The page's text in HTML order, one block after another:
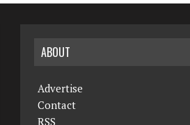
ABOUT
Advertise
Contact
RSS